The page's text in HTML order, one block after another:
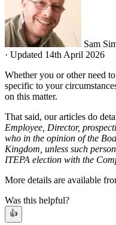
Sam
· Updated 14th April 2026
Whether you or other need
specific to your
on this matter.
That said, our articles do
Employee, Director,
who in the opinion of the
Kingdom, unless such
ITEPA election with the
More details are available
Was this helpful?
👍